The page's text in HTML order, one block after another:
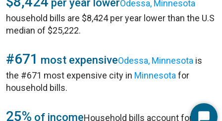
per year lowerOdessa, Minnesota
household bills are $8,424 per year lower than the U.S
median of $25,222.
#671 most expensiveOdessa, Minnesota is
the #671 most expensive city in Minnesota for
household bills.
25% of incomeHousehold bills account for 25%